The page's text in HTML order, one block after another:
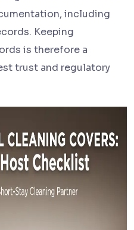
including
Keeping
is therefore a
trust and regulatory